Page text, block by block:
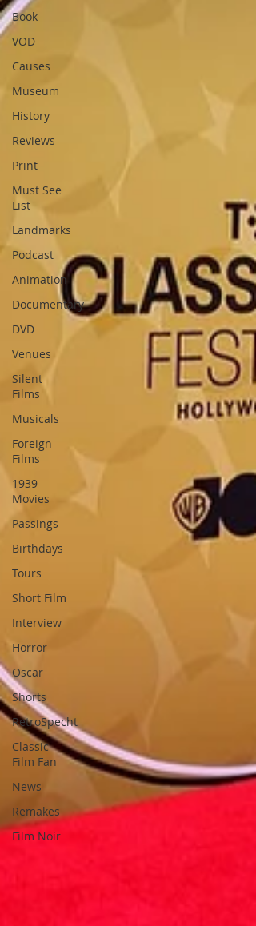
Book
VOD
Causes
Museum
History
Reviews
Print
Must See
List
Landmarks
Podcast
Animation
Documentary
DVD
Venues
Silent
Films
Musicals
Foreign
Films
1939
Movies
Passings
Birthdays
Tours
Short Film
Interview
Horror
Oscar
Shorts
RetroSpecht
Classic
Film Fan
News
Remakes
Film Noir